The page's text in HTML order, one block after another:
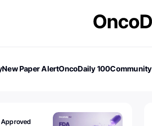
New Paper AlertOncoDaily 100Community
Approved